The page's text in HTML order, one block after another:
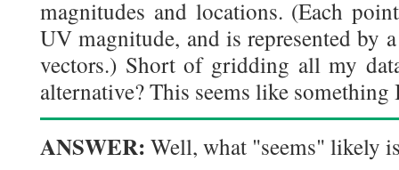
magnitudes and locations. (Each
UV magnitude, and is represented by
vectors.) Short of gridding all my
alternative? This seems like
ANSWER: Well, what "seems" likely